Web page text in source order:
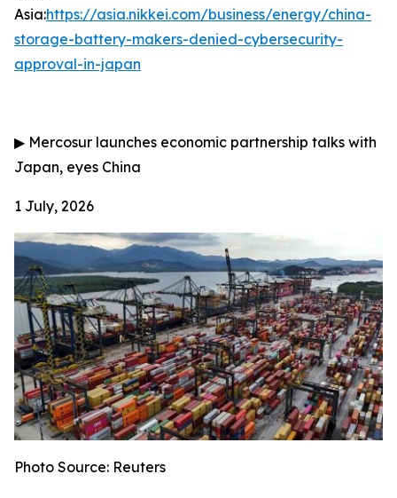
Asia:https://asia.nikkei.com/business/energy/china-
storage-battery-makers-denied-cybersecurity-
approval-in-japan
▶ Mercosur launches economic partnership talks with
Japan, eyes China
1 July, 2026
Photo Source: Reuters